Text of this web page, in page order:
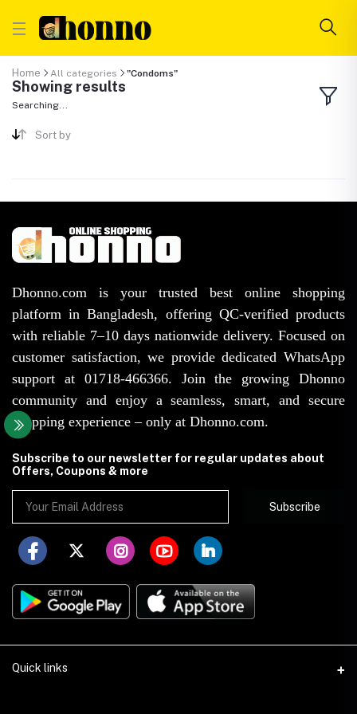
Home All categories "Condoms"
Showing results
Searching...
Sort by
Dhonno.com is your trusted best online shopping
platform in Bangladesh, offering QC-verified products
with reliable 7–10 days nationwide delivery. Focused on
customer satisfaction, we provide dedicated WhatsApp
support at 01718-466366. Join the growing Dhonno
community and enjoy a seamless, smart, and secure
shopping experience – only at Dhonno.com.
Subscribe to our newsletter for regular updates about
Offers, Coupons & more
Subscribe
Quick links